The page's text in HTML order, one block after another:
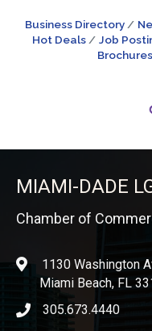
Business Directory
Hot Deals
Job
Brochures
MIAMI-DADE
Chamber of
location1130 Washington
Miami Beach, FL
phone icon
305.673.4440